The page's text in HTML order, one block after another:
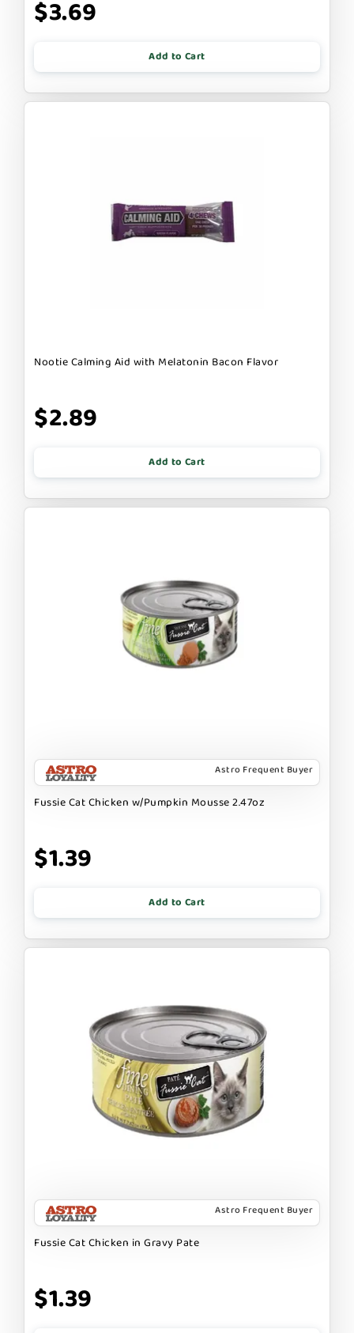
$3.69
Add to Cart
Nootie Calming Aid with Melatonin Bacon Flavor
$2.89
Add to Cart
Astro Frequent Buyer
Fussie Cat Chicken w/Pumpkin Mousse 2.47oz
$1.39
Add to Cart
Astro Frequent Buyer
Fussie Cat Chicken in Gravy Pate
$1.39